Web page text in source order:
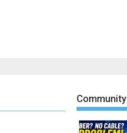
Community